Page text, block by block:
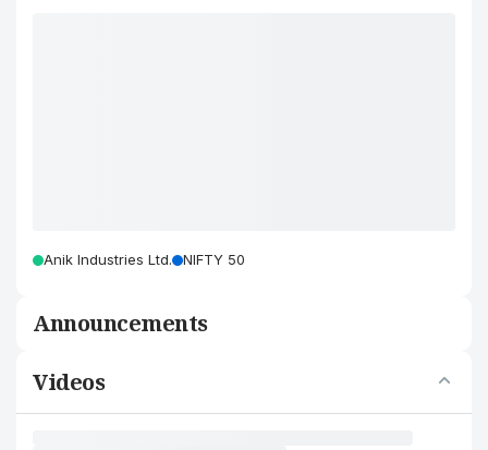
Anik Industries Ltd. NIFTY 50
Announcements
Videos